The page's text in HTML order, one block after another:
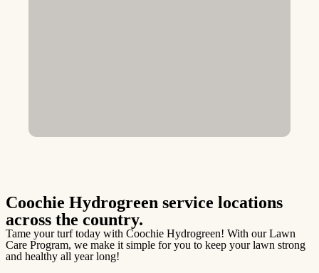
Coochie Hydrogreen service locations
across the country.
Tame your turf today with Coochie Hydrogreen! With our Lawn
Care Program, we make it simple for you to keep your lawn strong
and healthy all year long!